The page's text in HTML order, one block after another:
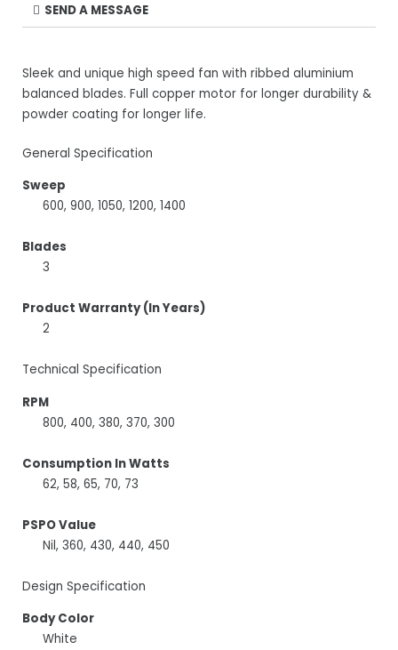
SEND A MESSAGE
Sleek and unique high speed fan with ribbed aluminium
balanced blades. Full copper motor for longer durability &
powder coating for longer life.
General Specification
Sweep
600, 900, 1050, 1200, 1400
Blades
3
Product Warranty (In Years)
2
Technical Specification
RPM
800, 400, 380, 370, 300
Consumption In Watts
62, 58, 65, 70, 73
PSPO Value
Nil, 360, 430, 440, 450
Design Specification
Body Color
White